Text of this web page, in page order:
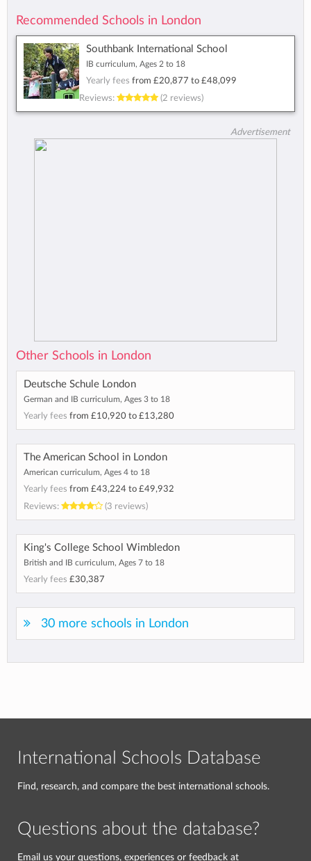
Recommended Schools in London
Southbank International School
IB curriculum, Ages 2 to 18
Yearly fees from £20,877 to £48,099
Reviews:
(2 reviews)
Advertisement
Other Schools in London
Deutsche Schule London
German and IB curriculum, Ages 3 to 18
Yearly fees from £10,920 to £13,280
The American School in London
American curriculum, Ages 4 to 18
Yearly fees from £43,224 to £49,932
Reviews:
(3 reviews)
King's College School Wimbledon
British and IB curriculum, Ages 7 to 18
Yearly fees £30,387
30 more schools in London
International Schools Database
Find, research, and compare the best international schools.
Questions about the database?
Email us your questions, experiences or feedback at